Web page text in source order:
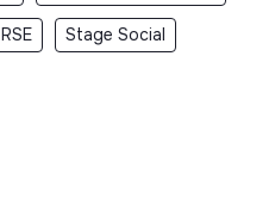
Stage Social